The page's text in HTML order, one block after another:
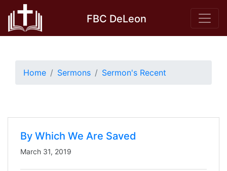
content
FBC DeLeon
Home Sermons Sermon's Recent
By Which We Are Saved
March 31, 2019